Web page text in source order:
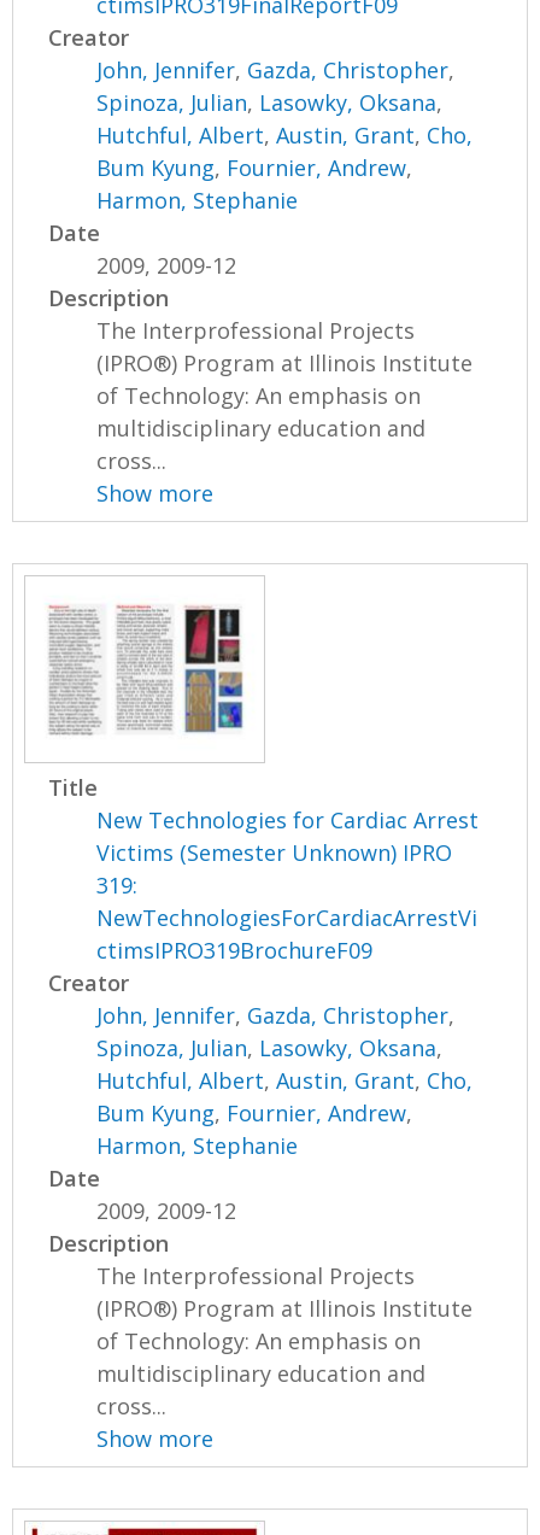
Creator
John, Jennifer, Gazda, Christopher,
Spinoza, Julian, Lasowky, Oksana,
Hutchful, Albert,Austin, Grant, Cho,
Bum Kyung, Fournier, Andrew,
Harmon, Stephanie
Date
2009, 2009-12
Description
The Interprofessional Projects
(IPRO®) Program at Illinois Institute
of Technology: An emphasis on
multidisciplinary education and
cross...
Show more
Title
New Technologies for Cardiac Arrest
Victims (Semester Unknown) IPRO
319:
NewTechnologiesForCardiacArrestVi
ctimsIPRO319BrochureF09
Creator
John, Jennifer, Gazda, Christopher,
Spinoza, Julian, Lasowky, Oksana,
Hutchful, Albert,Austin, Grant, Cho,
Bum Kyung, Fournier, Andrew,
Harmon, Stephanie
Date
2009, 2009-12
Description
The Interprofessional Projects
(IPRO®) Program at Illinois Institute
of Technology: An emphasis on
multidisciplinary education and
cross...
Show more